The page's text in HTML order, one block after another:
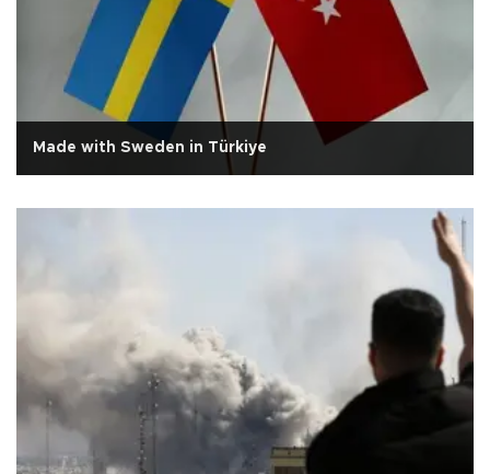
Made with Sweden in Türkiye